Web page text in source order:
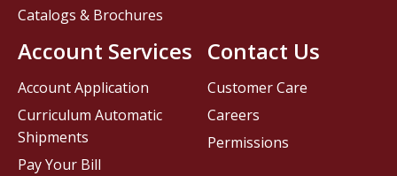
Contact Us
Customer Care
Careers
Permissions
Catalogs & Brochures
Account Services
Account Application
Curriculum Automatic
Shipments
Pay Your Bill